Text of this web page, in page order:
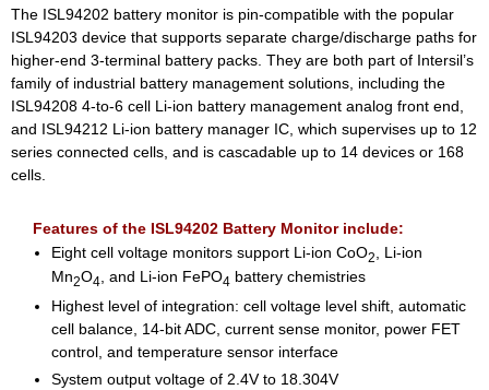
The ISL94202 battery monitor is pin-compatible with the popular
ISL94203 device that supports separate charge/discharge paths for
higher-end 3-terminal battery packs. They are both part of Intersil’s
family of industrial battery management solutions, including the
ISL94208 4-to-6 cell Li-ion battery management analog front end,
and ISL94212 Li-ion battery manager IC, which supervises up to 12
series connected cells, and is cascadable up to 14 devices or 168
cells.
Features of the ISL94202 Battery Monitor include:
Eight cell voltage monitors support Li-ion CoO2
, Li-ion
Mn2O4, and Li-ion FePO4 battery chemistries
Highest level of integration: cell voltage level shift, automatic
cell balance, 14-bit ADC, current sense monitor, power FET
control, and temperature sensor interface
System output voltage of 2.4V to 18.304V